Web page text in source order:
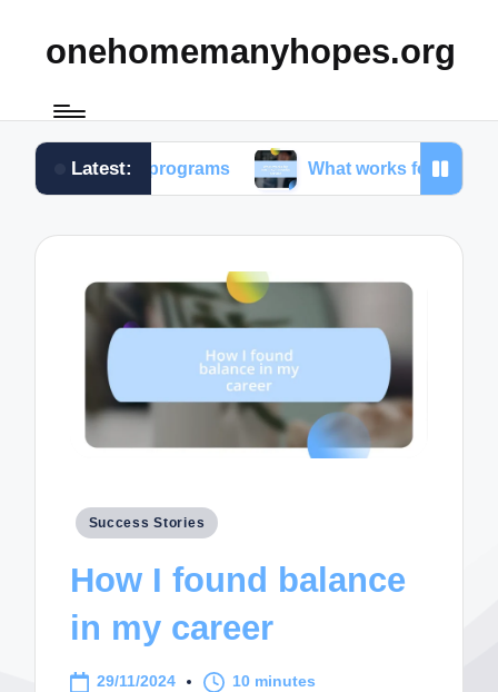
onehomemanyhopes.org
Latest:
programs What works for me in community
Posted
Success Stories
How I found balance
in my career
29/11/2024 10 minutes